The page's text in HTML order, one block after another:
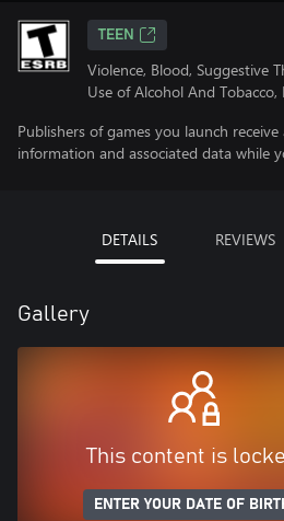
TEEN
Violence, Blood, Suggestive
Use of Alcohol And Tobacco,
Publishers of games you launch
information and associated data while
DETAILS REVIEWS
Gallery
This content is
ENTER YOUR DATE OF